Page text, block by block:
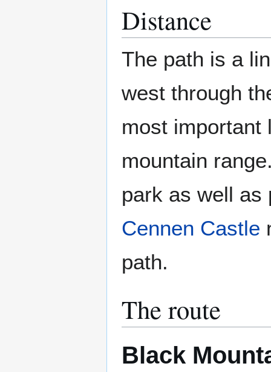
Distance
The path is a
west through
most important
mountain
park as well
Cennen Castle
path.
The route
Black